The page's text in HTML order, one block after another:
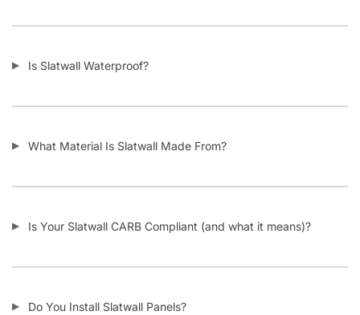
Is Slatwall Waterproof?
What Material Is Slatwall Made From?
Is Your Slatwall CARB Compliant (and what it means)?
Do You Install Slatwall Panels?